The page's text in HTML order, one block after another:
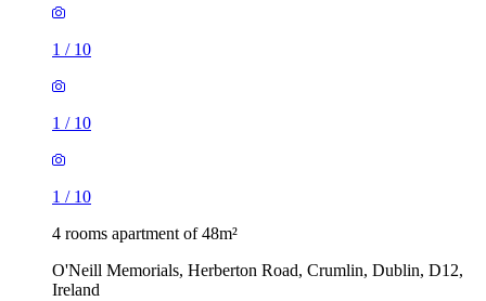
1 / 10
1 / 10
1 / 10
4 rooms apartment of 48m²
O'Neill Memorials, Herberton Road, Crumlin, Dublin, D12,
Ireland